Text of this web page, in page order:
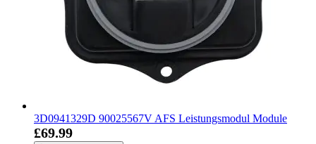
3D0941329D 90025567V AFS Leistungsmodul Module
£69.99